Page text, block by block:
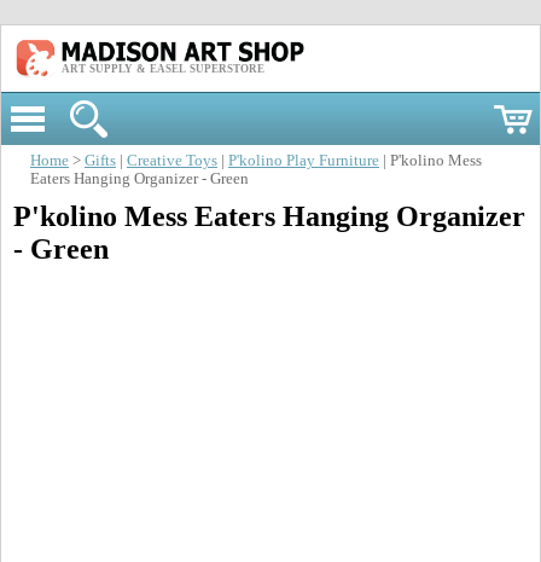
ART SUPPLY & EASEL SUPERSTORE
Home > Gifts Creative Toys P'kolino Play Furniture | P'kolino Mess
Eaters Hanging Organizer - Green
P'kolino Mess Eaters Hanging Organizer
- Green